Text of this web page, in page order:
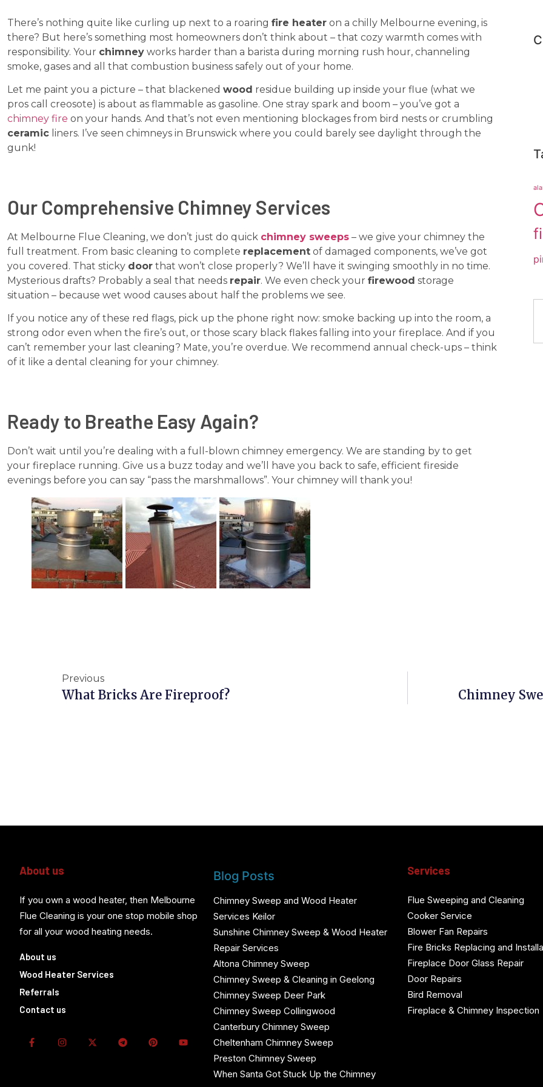
There’s nothing quite like curling up next to a roaring fire heater on a chilly Melbourne evening, is
there? But here’s something most homeowners don’t think about – that cozy warmth comes with
responsibility. Your chimney works harder than a barista during morning rush hour, channeling
smoke, gases and all that combustion business safely out of your home.
Let me paint you a picture – that blackened wood residue building up inside your flue (what we
pros call creosote) is about as flammable as gasoline. One stray spark and boom – you’ve got a
chimney fire on your hands. And that’s not even mentioning blockages from bird nests or crumbling
ceramic liners. I’ve seen chimneys in Brunswick where you could barely see daylight through the
gunk!
Our Comprehensive Chimney Services
At Melbourne Flue Cleaning, we don’t just do quick chimney sweeps – we give your chimney the
full treatment. From basic cleaning to complete replacement of damaged components, we’ve got
you covered. That sticky door that won’t close properly? We’ll have it swinging smoothly in no time.
Mysterious drafts? Probably a seal that needs repair. We even check your firewood storage
situation – because wet wood causes about half the problems we see.
If you notice any of these red flags, pick up the phone right now: smoke backing up into the room, a
strong odor even when the fire’s out, or those scary black flakes falling into your fireplace. And if you
can’t remember your last cleaning? Mate, you’re overdue. We recommend annual check-ups – think
of it like a dental cleaning for your chimney.
Ready to Breathe Easy Again?
Don’t wait until you’re dealing with a full-blown chimney emergency. We are standing by to get
your fireplace running. Give us a buzz today and we’ll have you back to safe, efficient fireside
evenings before you can say “pass the marshmallows”. Your chimney will thank you!
Previous
What Bricks Are Fireproof? Chimney
About us
If you own a wood heater, then Melbourne
Flue Cleaning is your one stop mobile shop
for all your wood heating needs.
About us
Wood Heater Services
Referrals
Contact us
Blog Posts
Chimney Sweep and Wood Heater
Services Keilor
Sunshine Chimney Sweep & Wood Heater
Repair Services
Altona Chimney Sweep
Chimney Sweep & Cleaning in Geelong
Chimney Sweep Deer Park
Chimney Sweep Collingwood
Canterbury Chimney Sweep
Cheltenham Chimney Sweep
Preston Chimney Sweep
When Santa Got Stuck Up the Chimney
Services
Flue Sweeping and Cleaning
Cooker Service
Blower Fan Repairs
Fire Bricks Replacing and
Fireplace Door Glass Repair
Door Repairs
Bird Removal
Fireplace & Chimney Inspection